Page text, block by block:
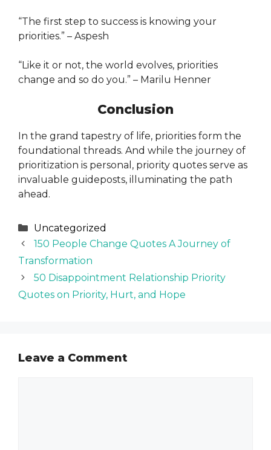
“The first step to success is knowing your
priorities.” – Aspesh
“Like it or not, the world evolves, priorities
change and so do you.” – Marilu Henner
Conclusion
In the grand tapestry of life, priorities form the
foundational threads. And while the journey of
prioritization is personal, priority quotes serve as
invaluable guideposts, illuminating the path
ahead.
Categories
Uncategorized
150 People Change Quotes A Journey of
Transformation
50 Disappointment Relationship Priority
Quotes on Priority, Hurt, and Hope
Leave a Comment